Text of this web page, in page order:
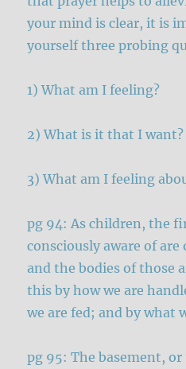
your mind is clear, it is
yourself three probing
1) What am I feeling?
2) What is it that I want?
3) What am I feeling
pg 94: As children, the
consciously aware of
and the bodies of those
this by how we are
we are fed; and by what
pg 95: The basement,